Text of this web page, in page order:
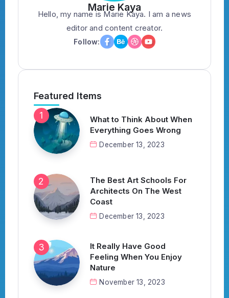
Marie Kaya
Hello, my name is Marie Kaya. I am a news
editor and content creator.
Follow:
Featured Items
What to Think About When
Everything Goes Wrong
December 13, 2023
The Best Art Schools For
Architects On The West
Coast
December 13, 2023
It Really Have Good
Feeling When You Enjoy
Nature
November 13, 2023